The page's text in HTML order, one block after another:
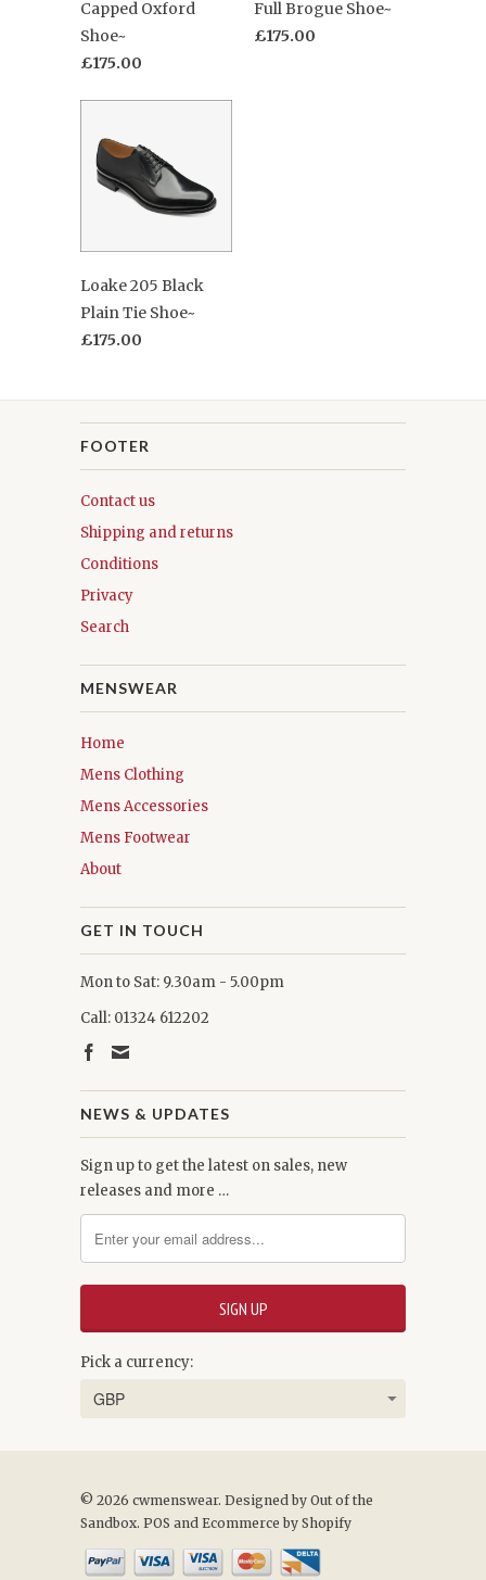
Capped Oxford
Shoe~
£175.00
Full Brogue Shoe~
£175.00
Loake 205 Black
Plain Tie Shoe~
£175.00
FOOTER
Contact us
Shipping and returns
Conditions
Privacy
Search
MENSWEAR
Home
Mens Clothing
Mens Accessories
Mens Footwear
About
GET IN TOUCH
Mon to Sat: 9.30am - 5.00pm
Call: 01324 612202
NEWS & UPDATES
Sign up to get the latest on sales, new
releases and more …
Pick a currency:
© 2026 cwmenswear. Designed by Out of the
Sandbox. POS and Ecommerce by Shopify